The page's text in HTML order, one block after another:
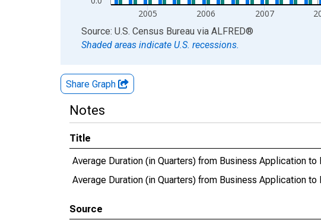
2005 2006 2007
End of interactive chart.
Source: U.S. Census Bureau via ALFRED®
Shaded areas indicate U.S. recessions.
Share Graph
Notes
Title
Average Duration (in Quarters) from Business Application
Average Duration (in Quarters) from Business Application
Source